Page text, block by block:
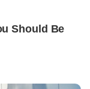
Should Be